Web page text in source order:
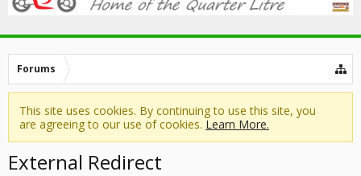
Forums
This site uses cookies. By continuing to use this site, you
are agreeing to our use of cookies. Learn More.
External Redirect